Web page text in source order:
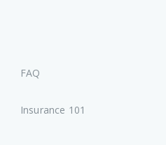
FAQ
Insurance 101